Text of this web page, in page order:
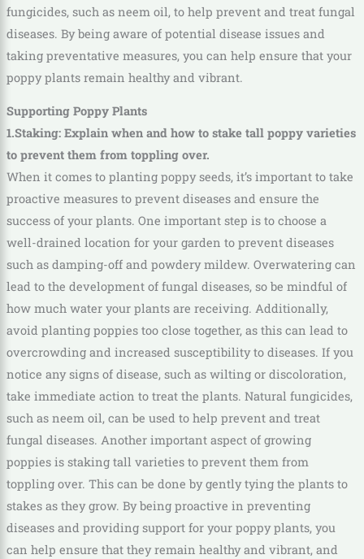
fungicides, such as neem oil, to help prevent and treat fungal
diseases. By being aware of potential disease issues and
taking preventative measures, you can help ensure that your
poppy plants remain healthy and vibrant.
Supporting Poppy Plants
1.Staking: Explain when and how to stake tall poppy varieties
to prevent them from toppling over.
When it comes to planting poppy seeds, it’s important to take
proactive measures to prevent diseases and ensure the
success of your plants. One important step is to choose a
well-drained location for your garden to prevent diseases
such as damping-off and powdery mildew. Overwatering can
lead to the development of fungal diseases, so be mindful of
how much water your plants are receiving. Additionally,
avoid planting poppies too close together, as this can lead to
overcrowding and increased susceptibility to diseases. If you
notice any signs of disease, such as wilting or discoloration,
take immediate action to treat the plants. Natural fungicides,
such as neem oil, can be used to help prevent and treat
fungal diseases. Another important aspect of growing
poppies is staking tall varieties to prevent them from
toppling over. This can be done by gently tying the plants to
stakes as they grow. By being proactive in preventing
diseases and providing support for your poppy plants, you
can help ensure that they remain healthy and vibrant, and